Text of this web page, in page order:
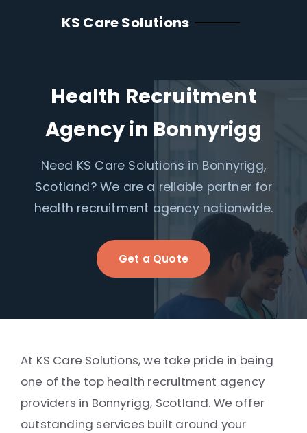
KS Care Solutions
Health Recruitment
Agency in Bonnyrigg
Need KS Care Solutions in Bonnyrigg,
Scotland? We are a reliable partner for
health recruitment agency nationwide.
Get a Quote
At KS Care Solutions, we take pride in being
one of the top health recruitment agency
providers in Bonnyrigg, Scotland. We offer
outstanding services built around your